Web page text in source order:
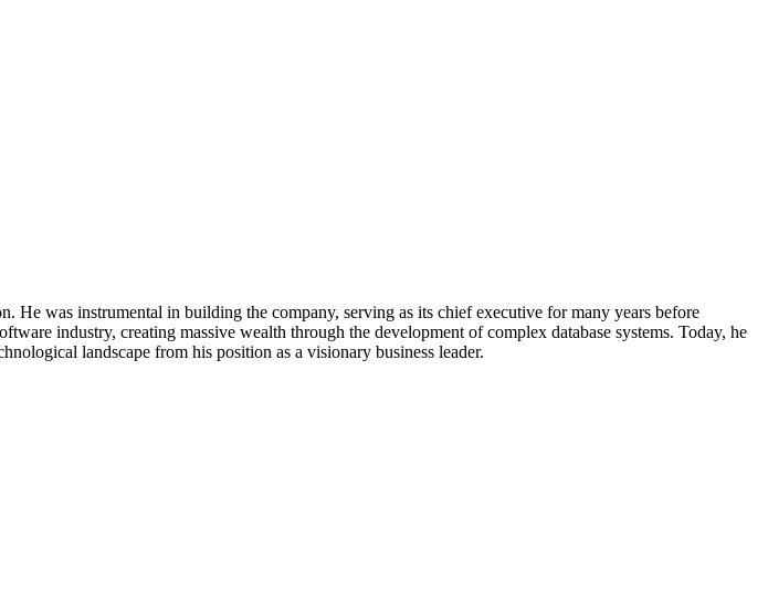
was instrumental in building the company, serving as its chief executive for many years before
industry, creating massive wealth through the development of complex database systems. Today, he
landscape from his position as a visionary business leader.